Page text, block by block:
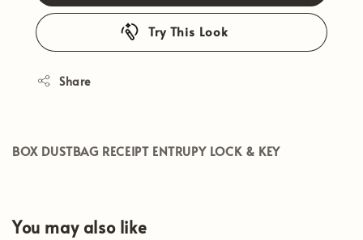
Try This Look
Share
BOX DUSTBAG RECEIPT ENTRUPY LOCK & KEY
You may also like